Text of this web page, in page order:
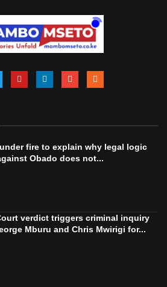
under fire to explain why legal logic
Obado does not...
verdict triggers criminal inquiry
Mburu and Chris Mwirigi for...